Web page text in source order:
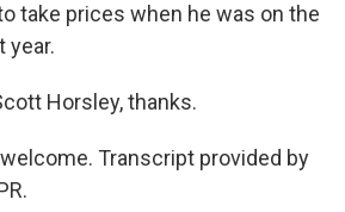
take prices when he was on the
year.
Horsley, thanks.
welcome. Transcript provided by